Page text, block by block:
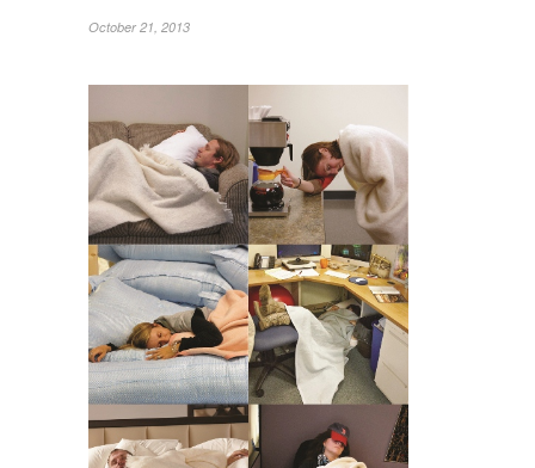
October 21, 2013